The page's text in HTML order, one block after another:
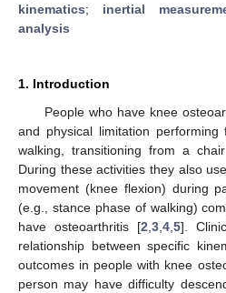
kinematics; inertial
analysis
1. Introduction
People who have knee
and physical limitation
walking, transitioning from a
During these activities they also
movement (knee flexion) during
(e.g., stance phase of walking)
have osteoarthritis [2 ,3 ,4 ,5].
relationship between specific
outcomes in people with knee
person may have difficulty